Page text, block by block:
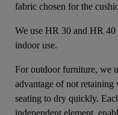
fabric chosen for the
We use HR 30 and HR
indoor use.
For outdoor furniture, we
advantage of not
seating to dry quickly.